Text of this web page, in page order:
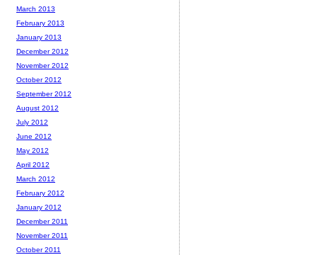
March 2013
February 2013
January 2013
December 2012
November 2012
October 2012
September 2012
August 2012
July 2012
June 2012
May 2012
April 2012
March 2012
February 2012
January 2012
December 2011
November 2011
October 2011